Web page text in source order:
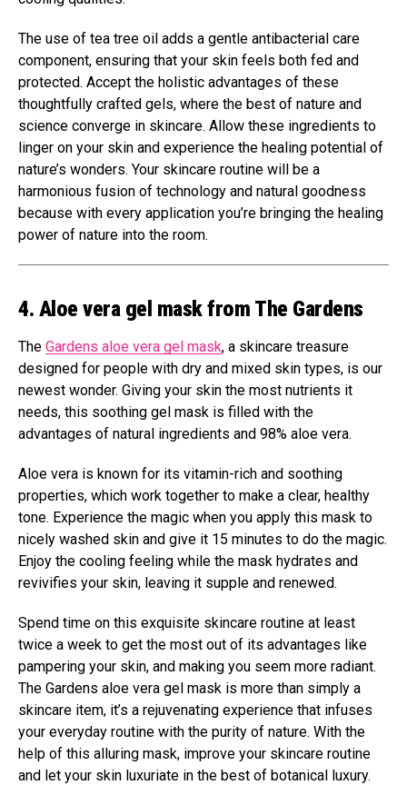
The use of tea tree oil adds a gentle antibacterial care
component, ensuring that your skin feels both fed and
protected. Accept the holistic advantages of these
thoughtfully crafted gels, where the best of nature and
science converge in skincare. Allow these ingredients to
linger on your skin and experience the healing potential of
nature’s wonders. Your skincare routine will be a
harmonious fusion of technology and natural goodness
because with every application you’re bringing the healing
power of nature into the room.
4. Aloe vera gel mask from The Gardens
The Gardens aloe vera gel mask, a skincare treasure
designed for people with dry and mixed skin types, is our
newest wonder. Giving your skin the most nutrients it
needs, this soothing gel mask is filled with the
advantages of natural ingredients and 98% aloe vera.
Aloe vera is known for its vitamin-rich and soothing
properties, which work together to make a clear, healthy
tone. Experience the magic when you apply this mask to
nicely washed skin and give it 15 minutes to do the magic.
Enjoy the cooling feeling while the mask hydrates and
revivifies your skin, leaving it supple and renewed.
Spend time on this exquisite skincare routine at least
twice a week to get the most out of its advantages like
pampering your skin, and making you seem more radiant.
The Gardens aloe vera gel mask is more than simply a
skincare item, it’s a rejuvenating experience that infuses
your everyday routine with the purity of nature. With the
help of this alluring mask, improve your skincare routine
and let your skin luxuriate in the best of botanical luxury.